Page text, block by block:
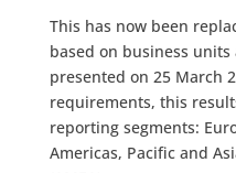
This has now been
based on business
presented on 25 March
requirements, this
reporting segments:
Americas, Pacific and